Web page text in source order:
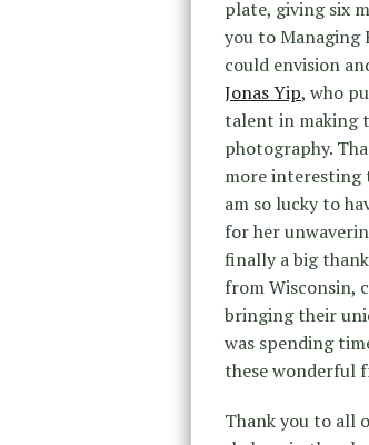
plate, giving six
you to Managing
could envision
Jonas Yip, who
talent in making
photography.
more interesting
am so lucky to
for her
finally a big
from Wisconsin,
bringing their
was spending
these wonderful
Thank you to all